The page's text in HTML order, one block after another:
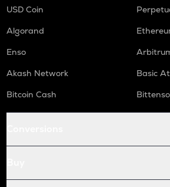
USD Coin
Algorand
Enso
Akash Network
Basic
Bitcoin Cash